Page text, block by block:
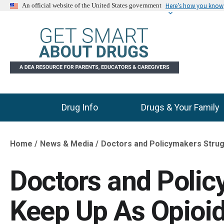
An official website of the United States government Here’s how you know
Main Menu
Drug Info Drugs & Your Family
Breadcrumb
Home News & Media Doctors and Policymakers
Doctors and
Keep Up As